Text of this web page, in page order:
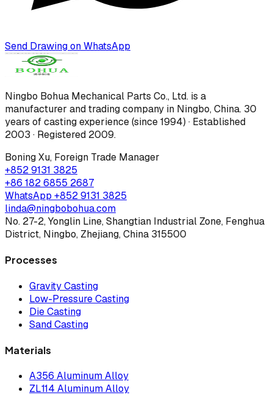
Send Drawing on WhatsApp
Ningbo Bohua Mechanical Parts Co., Ltd. is a
manufacturer and trading company in Ningbo, China. 30
years of casting experience (since 1994) · Established
2003 · Registered 2009.
Boning Xu, Foreign Trade Manager
+852 9131 3825
+86 182 6855 2687
WhatsApp +852 9131 3825
linda@ningbobohua.com
No. 27-2, Yonglin Line, Shangtian Industrial Zone, Fenghua
District, Ningbo, Zhejiang, China 315500
Processes
Gravity Casting
Low-Pressure Casting
Die Casting
Sand Casting
Materials
A356 Aluminum Alloy
ZL114 Aluminum Alloy